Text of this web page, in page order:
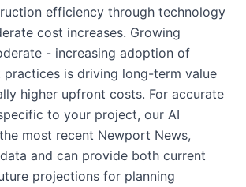
efficiency through technology
cost increases. Growing
- increasing adoption of
is driving long-term value
higher upfront costs. For accurate
to your project, our AI
most recent Newport News,
and can provide both current
projections for planning